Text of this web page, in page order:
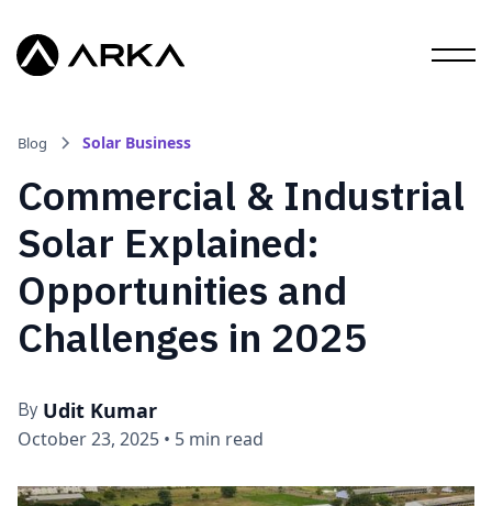
Blog Solar Business
Commercial & Industrial
Solar Explained:
Opportunities and
Challenges in 2025
By Udit Kumar
October 23, 2025 • 5 min read